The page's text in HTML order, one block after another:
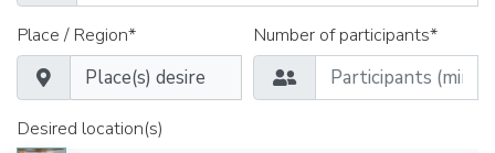
Place / Region* Number of participants*
Desired location(s)